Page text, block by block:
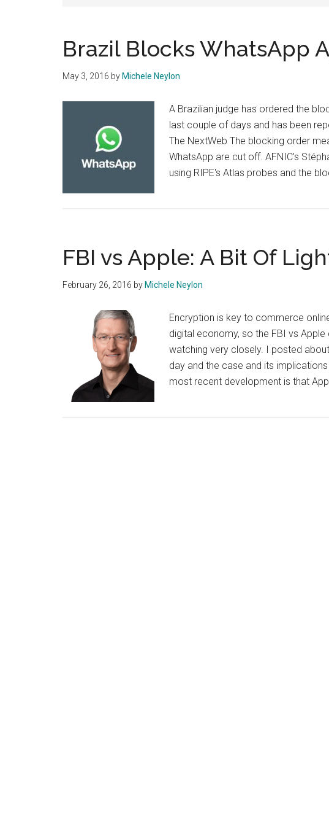
Brazil Blocks WhatsApp
May 3, 2016 by Michele Neylon
A Brazilian judge has ordered the
last couple of days and has been
The NextWeb The blocking order
WhatsApp are cut off. AFNIC's
using RIPE's Atlas probes and the
FBI vs Apple: A Bit Of
February 26, 2016 by Michele Neylon
Encryption is key to commerce
digital economy, so the FBI vs
watching very closely. I posted
day and the case and its
most recent development is that